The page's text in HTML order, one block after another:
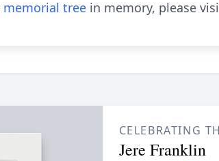
memorial tree in memory, please
CELEBRATING
Jere Franklin